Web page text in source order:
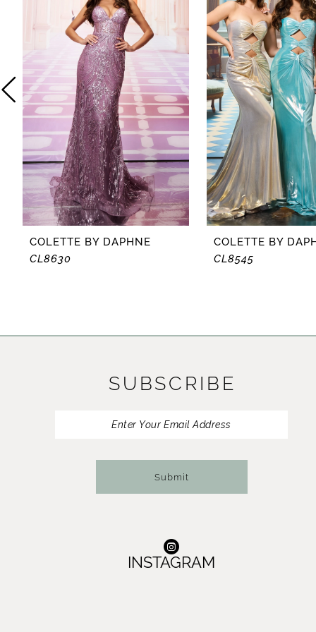
3
4
5
6
7
9
11
COLETTE BY DAPHNE
CL8630
COLETTE BY
CL8545
SUBSCRIBE
Submit
INSTAGRAM